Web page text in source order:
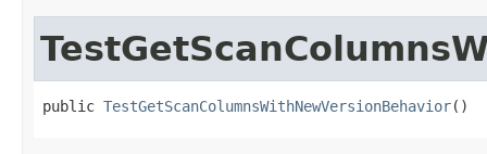
public TestGetScanColumnsWithNewVersionBehavior()